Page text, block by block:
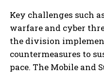
Key challenges such
warfare and cyber
the division
countermeasures to
pace. The Mobile and